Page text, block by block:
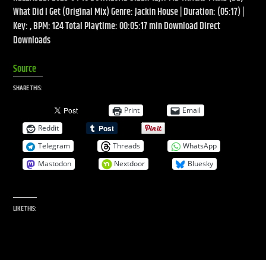
Live Stream
What Did I Get (Original Mix) Genre: Jackin House | Duration: (05:17) |
Key: , BPM: 124 Total Playtime: 00:05:17 min Download Direct
Downloads
Source
SHARE THIS:
Print
Email
Reddit
Telegram
Threads
WhatsApp
Mastodon
Nextdoor Bluesky
LIKE THIS: